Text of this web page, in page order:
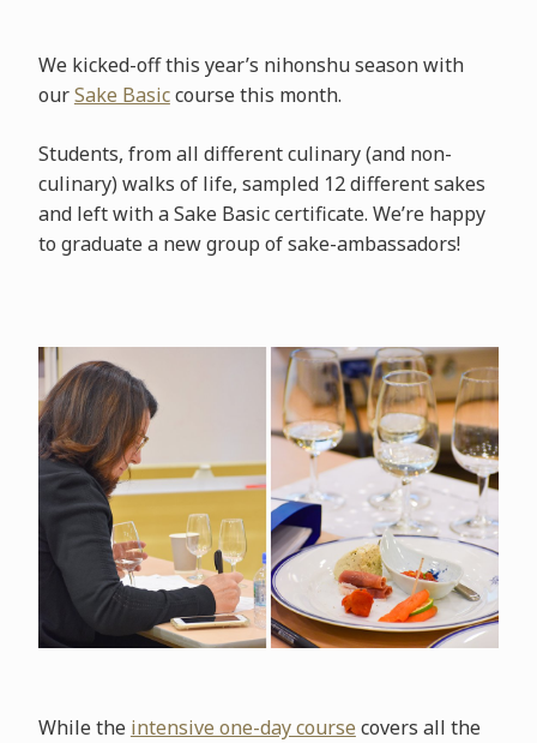
We kicked-off this year’s nihonshu season with
ourSake Basiccourse this month.
Students, from all different culinary (and non-
culinary) walks of life, sampled 12 different sakes
and left with a Sake Basic certificate. We’re happy
to graduate a new group of sake-ambassadors!
While the intensive one-day course covers all the